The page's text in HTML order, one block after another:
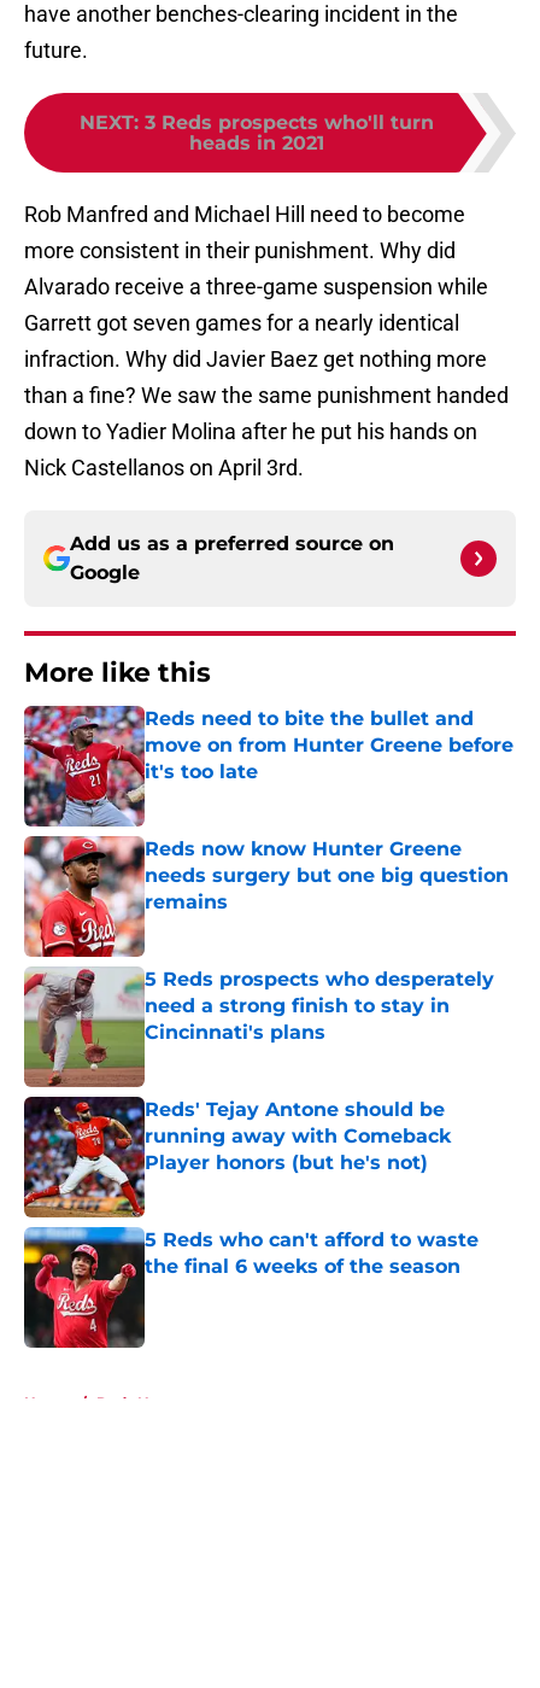
have another benches-clearing incident in the
future.
NEXT: 3 Reds prospects who'll turn
heads in 2021
Rob Manfred and Michael Hill need to become
more consistent in their punishment. Why did
Alvarado receive a three-game suspension while
Garrett got seven games for a nearly identical
infraction. Why did Javier Baez get nothing more
than a fine? We saw the same punishment handed
down to Yadier Molina after he put his hands on
Nick Castellanos on April 3rd.
Add us as a preferred source on
Google
More like this
Reds need to bite the bullet and
move on from Hunter Greene before
it's too late
Published by on Invalid Date
Reds now know Hunter Greene
needs surgery but one big question
remains
Published by on Invalid Date
5 Reds prospects who desperately
need a strong finish to stay in
Cincinnati's plans
Reds' Tejay Antone should be
running away with Comeback
Player honors (but he's not)
Published by on Invalid Date
5 Reds who can't afford to waste
the final 6 weeks of the season
Home / Reds News